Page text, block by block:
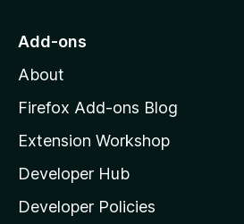
o
o
z
l
l
a
Add-ons
About
Firefox Add-ons Blog
Extension Workshop
Developer Hub
Developer Policies